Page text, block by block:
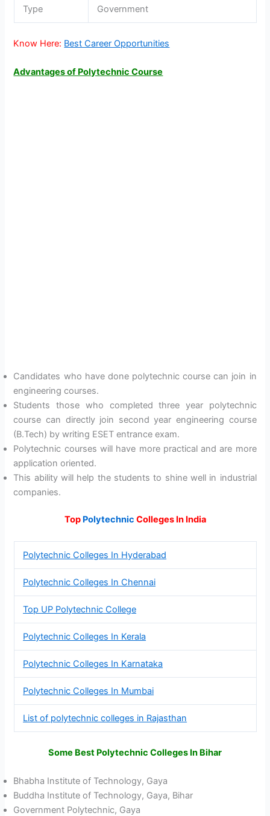
Type Government
Know Here: Best Career Opportunities
Advantages of Polytechnic Course
Candidates who have done polytechnic course can join in
engineering courses.
Students those who completed three year polytechnic
course can directly join second year engineering course
(B.Tech) by writing ESET entrance exam.
Polytechnic courses will have more practical and are more
application oriented.
This ability will help the students to shine well in industrial
companies.
Top Polytechnic Colleges In India
Polytechnic Colleges In Hyderabad
Polytechnic Colleges In Chennai
Top UP Polytechnic College
Polytechnic Colleges In Kerala
Polytechnic Colleges In Karnataka
Polytechnic Colleges In Mumbai
List of polytechnic colleges in Rajasthan
Some Best Polytechnic Colleges In Bihar
Bhabha Institute of Technology, Gaya
Buddha Institute of Technology, Gaya, Bihar
Government Polytechnic, Gaya